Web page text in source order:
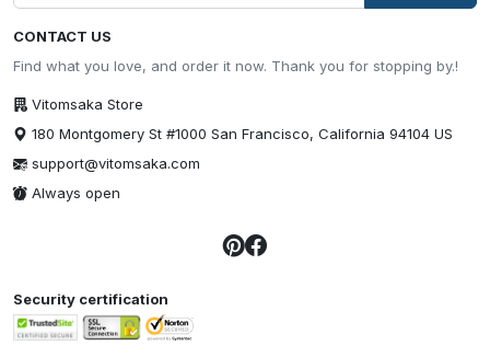
CONTACT US
Find what you love, and order it now. Thank you for stopping by.!
Vitomsaka Store
180 Montgomery St #1000 San Francisco, California 94104 US
support@vitomsaka.com
Always open
Security certification